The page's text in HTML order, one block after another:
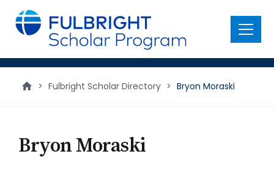
main
content
Menu
> Fulbright Scholar Directory > Bryon Moraski
Bryon Moraski